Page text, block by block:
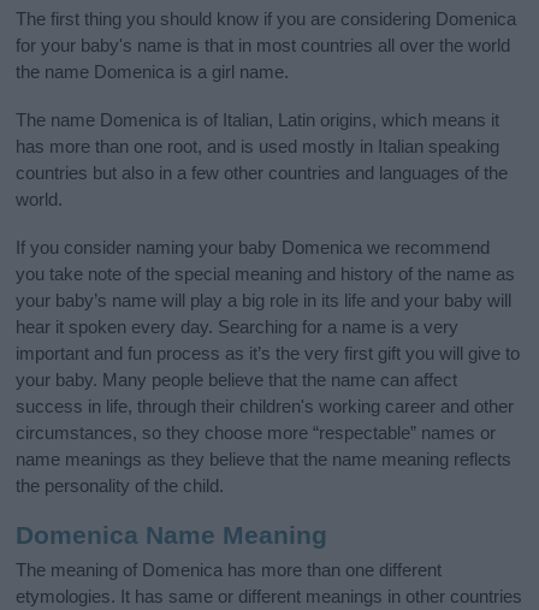
The first thing you should know if you are considering Domenica
for your baby's name is that in most countries all over the world
the name Domenica is a girl name.
The name Domenica is of Italian, Latin origins, which means it
has more than one root, and is used mostly in Italian speaking
countries but also in a few other countries and languages of the
world.
If you consider naming your baby Domenica we recommend
you take note of the special meaning and history of the name as
your baby’s name will play a big role in its life and your baby will
hear it spoken every day. Searching for a name is a very
important and fun process as it’s the very first gift you will give to
your baby. Many people believe that the name can affect
success in life, through their children's working career and other
circumstances, so they choose more “respectable” names or
name meanings as they believe that the name meaning reflects
the personality of the child.
Domenica Name Meaning
The meaning of Domenica has more than one different
etymologies. It has same or different meanings in other countries